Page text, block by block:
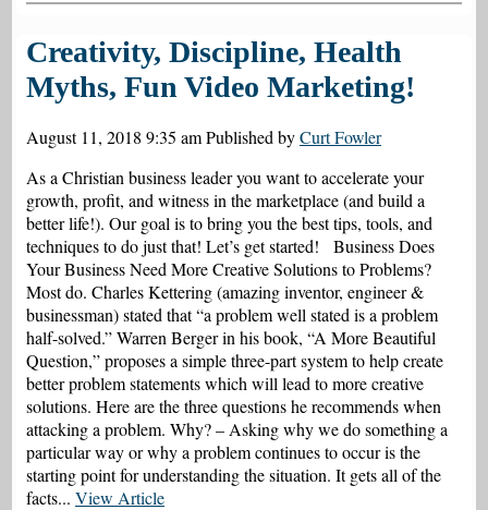
Creativity, Discipline, Health
Myths, Fun Video Marketing!
August 11, 2018 9:35 amPublished byCurt Fowler
As a Christian business leader you want to accelerate your
growth, profit, and witness in the marketplace (and build a
better life!). Our goal is to bring you the best tips, tools, and
techniques to do just that! Let’s get started! Business Does
Your Business Need More Creative Solutions to Problems?
Most do. Charles Kettering (amazing inventor, engineer &
businessman) stated that “a problem well stated is a problem
half-solved.” Warren Berger in his book, “A More Beautiful
Question,” proposes a simple three-part system to help create
better problem statements which will lead to more creative
solutions. Here are the three questions he recommends when
attacking a problem. Why? – Asking why we do something a
particular way or why a problem continues to occur is the
starting point for understanding the situation. It gets all of the
facts... View Article